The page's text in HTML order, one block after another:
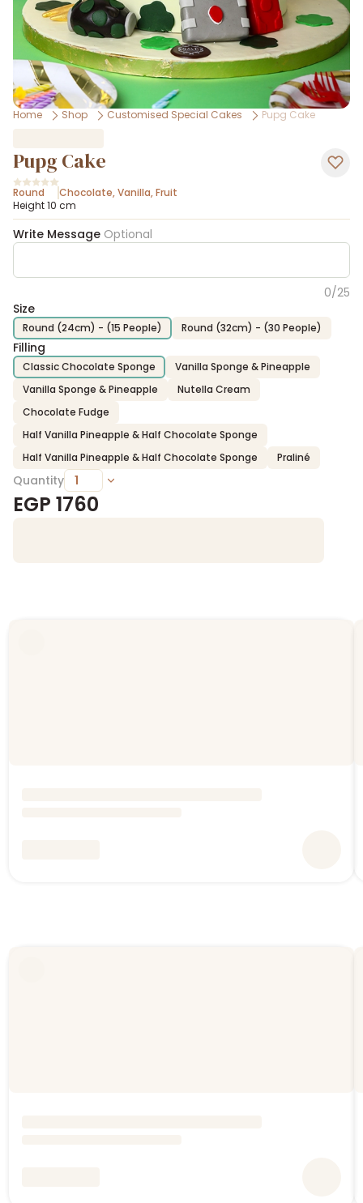
Home Shop Customised Special Cakes Pupg Cake
Pupg Cake
Round Chocolate,Vanilla,Fruit
Height 10 cm
Write Message Optional
0/25
Size
Round (24cm) - (15 People) Round (32cm) - (30 People)
Filling
Classic Chocolate Sponge
Vanilla Sponge & Pineapple
Vanilla Sponge & Pineapple
Nutella Cream
Chocolate Fudge
Half Vanilla Pineapple & Half Chocolate Sponge
Half Vanilla Pineapple & Half Chocolate Sponge
Praliné
Quantity
EGP 1760